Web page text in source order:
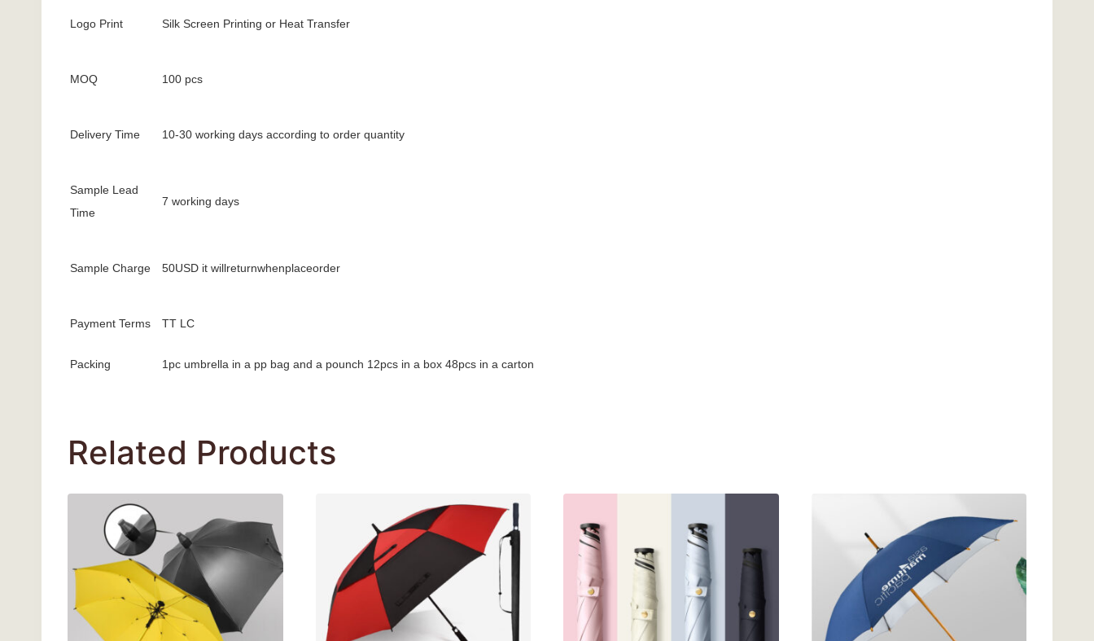
Logo Print Silk Screen Printing or Heat Transfer
MOQ 100 pcs
Delivery Time 10-30 working days according to order quantity
Sample Lead
Time
7 working days
Sample Charge 50USD it willreturnwhenplaceorder
Payment Terms TT LC
Packing 1pc umbrella in a pp bag and a pounch 12pcs in a box 48pcs in a carton
Related Products